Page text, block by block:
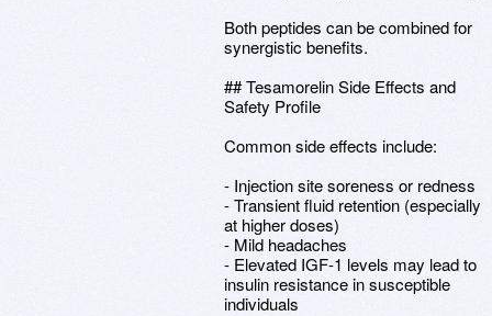
Both peptides can be combined for
synergistic benefits.
## Tesamorelin Side Effects and
Safety Profile
Common side effects include:
- Injection site soreness or redness
- Transient fluid retention (especially
at higher doses)
- Mild headaches
- Elevated IGF-1 levels may lead to
insulin resistance in susceptible
individuals